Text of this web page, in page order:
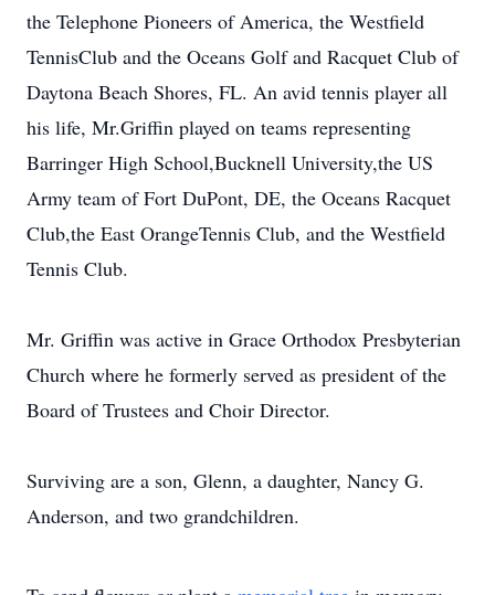
the Telephone Pioneers of America, the Westfield
TennisClub and the Oceans Golf and Racquet Club of
Daytona Beach Shores, FL. An avid tennis player all
his life, Mr.Griffin played on teams representing
Barringer High School,Bucknell University,the US
Army team of Fort DuPont, DE, the Oceans Racquet
Club,the East OrangeTennis Club, and the Westfield
Tennis Club.
Mr. Griffin was active in Grace Orthodox Presbyterian
Church where he formerly served as president of the
Board of Trustees and Choir Director.
Surviving are a son, Glenn, a daughter, Nancy G.
Anderson, and two grandchildren.